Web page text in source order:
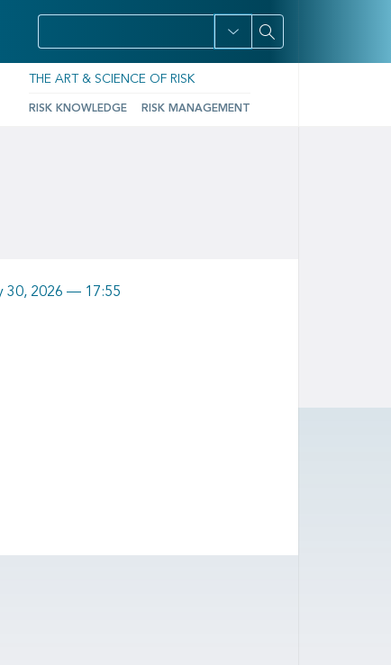
THE ART & SCIENCE OF RISK
RISK KNOWLEDGE RISK MANAGEMENT
30, 2026 — 17:55